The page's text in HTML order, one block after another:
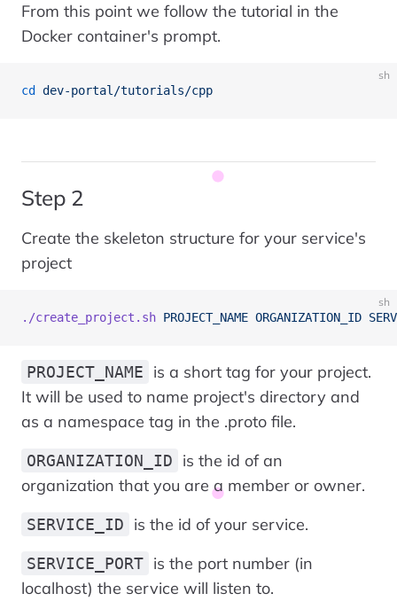
From this point we follow the tutorial in the
Docker container's prompt.
sh
cd dev-portal/tutorials/cpp
Step 2
Create the skeleton structure for your service's
project
sh
./create_project.sh PROJECT_NAME ORGANIZATION_ID
PROJECT_NAME
is a short tag for your project.
It will be used to name project's directory and
as a namespace tag in the .proto file.
ORGANIZATION_ID
is the id of an
organization that you are a member or owner.
SERVICE_ID is the id of your service.
SERVICE_PORT is the port number (in
localhost) the service will listen to.